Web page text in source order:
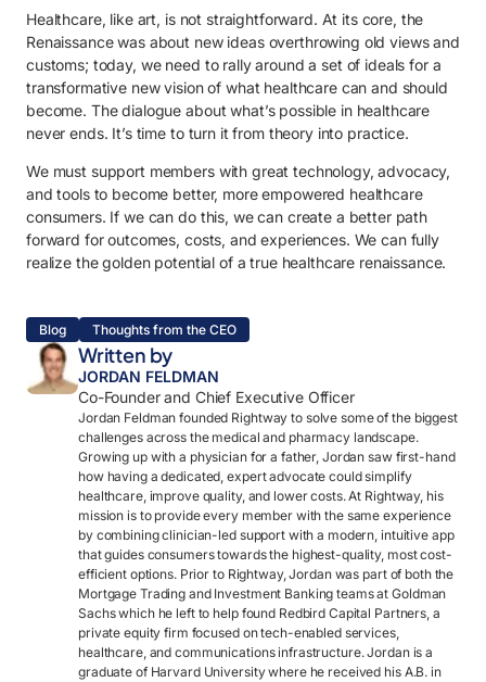
Healthcare, like art, is not straightforward. At its core, the
Renaissance was about new ideas overthrowing old views and
customs; today, we need to rally around a set of ideals for a
transformative new vision of what healthcare can and should
become. The dialogue about what’s possible in healthcare
never ends. It’s time to turn it from theory into practice.
We must support members with great technology, advocacy,
and tools to become better, more empowered healthcare
consumers. If we can do this, we can create a better path
forward for outcomes, costs, and experiences. We can fully
realize the golden potential of a true healthcare renaissance.
Blog Thoughts from the CEO
Written by
JORDAN FELDMAN
Co-Founder and Chief Executive Officer
Jordan Feldman founded Rightway to solve some of the biggest
challenges across the medical and pharmacy landscape.
Growing up with a physician for a father, Jordan saw first-hand
how having a dedicated, expert advocate could simplify
healthcare, improve quality, and lower costs. At Rightway, his
mission is to provide every member with the same experience
by combining clinician-led support with a modern, intuitive app
that guides consumers towards the highest-quality, most cost-
efficient options. Prior to Rightway, Jordan was part of both the
Mortgage Trading and Investment Banking teams at Goldman
Sachs which he left to help found Redbird Capital Partners, a
private equity firm focused on tech-enabled services,
healthcare, and communications infrastructure. Jordan is a
graduate of Harvard University where he received his A.B. in